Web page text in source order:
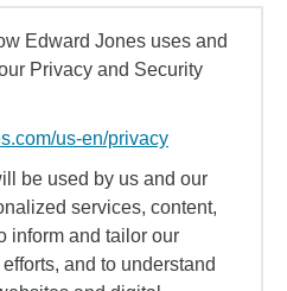
Edward Jones uses and
Privacy and Security
us-en/privacy
be used by us and our
services, content,
inform and tailor our
and to understand